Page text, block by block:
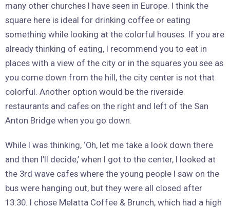
many other churches I have seen in Europe. I think the
square here is ideal for drinking coffee or eating
something while looking at the colorful houses. If you are
already thinking of eating, I recommend you to eat in
places with a view of the city or in the squares you see as
you come down from the hill, the city center is not that
colorful. Another option would be the riverside
restaurants and cafes on the right and left of the San
Anton Bridge when you go down.
While I was thinking, ‘Oh, let me take a look down there
and then I’ll decide,’ when I got to the center, I looked at
the 3rd wave cafes where the young people I saw on the
bus were hanging out, but they were all closed after
13:30. I chose Melatta Coffee & Brunch, which had a high